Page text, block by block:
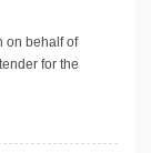
on behalf of
for the